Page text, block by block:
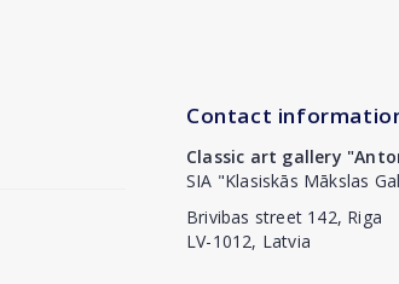
Contact
Classic art gallery
SIA "Klasiskās Mākslas
Brivibas street 142, Riga
LV-1012, Latvia